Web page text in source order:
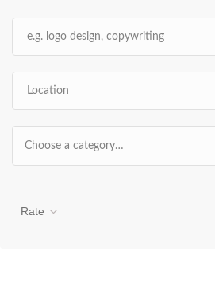
Choose a category…
Rate